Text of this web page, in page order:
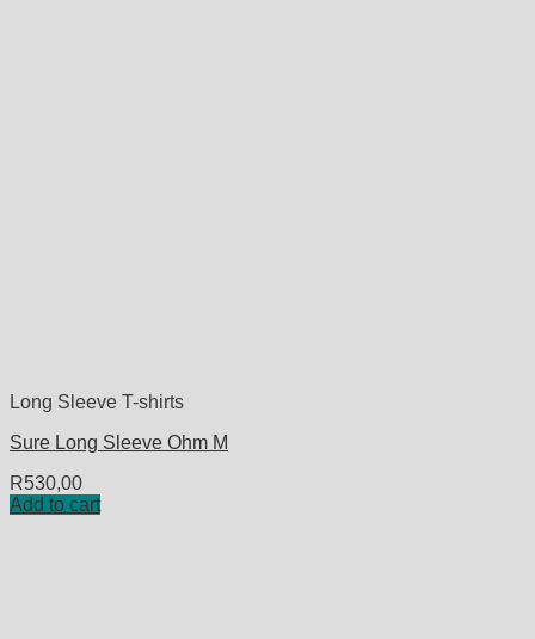
Long Sleeve T-shirts
Sure Long Sleeve Ohm M
R530,00
Add to cart